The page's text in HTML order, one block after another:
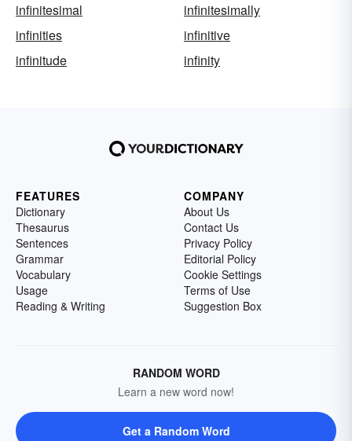
infinitesimal
infinitesimally
infinities
infinitive
infinitude
infinity
FEATURES
Dictionary
Thesaurus
Sentences
Grammar
Vocabulary
Usage
Reading & Writing
COMPANY
About Us
Contact Us
Privacy Policy
Editorial Policy
Cookie Settings
Terms of Use
Suggestion Box
RANDOM WORD
Learn a new word now!
Get a Random Word